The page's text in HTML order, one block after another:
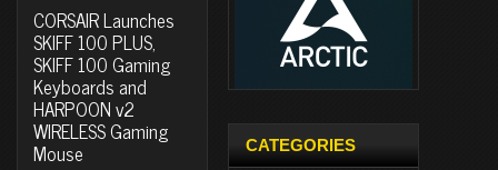
CORSAIR Launches
SKIFF 100 PLUS,
SKIFF 100 Gaming
Keyboards and
HARPOON v2
WIRELESS Gaming
Mouse CATEGORIES